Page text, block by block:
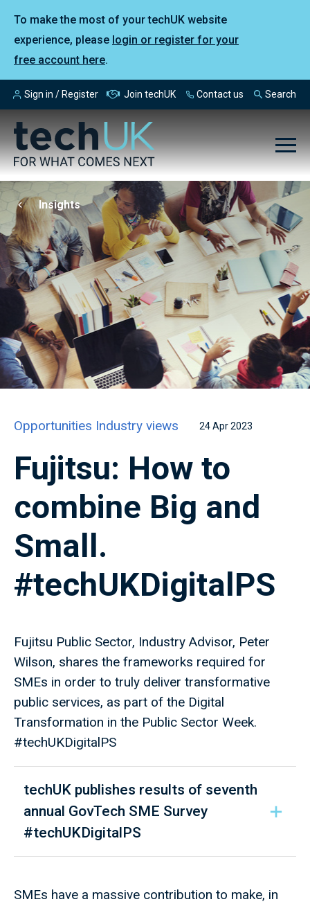
To make the most of your techUK website
experience, please login or register for your
free account here.
Sign in / Register Join techUK Contact us Search
Insights
Opportunities Industry views 24 Apr 2023
Fujitsu: How to
combine Big and
Small.
#techUKDigitalPS
Fujitsu Public Sector, Industry Advisor, Peter
Wilson, shares the frameworks required for
SMEs in order to truly deliver transformative
public services, as part of the Digital
Transformation in the Public Sector Week.
#techUKDigitalPS
techUK publishes results of seventh
annual GovTech SME Survey
#techUKDigitalPS ​
SMEs have a massive contribution to make, in